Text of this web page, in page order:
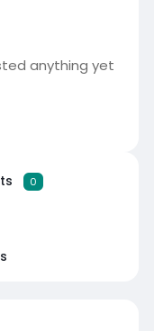
anything yet
0